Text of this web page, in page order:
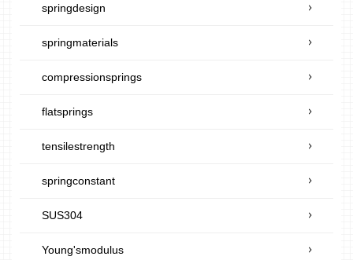
springdesign
springmaterials
compressionsprings
flatsprings
tensilestrength
springconstant
SUS304
Young'smodulus